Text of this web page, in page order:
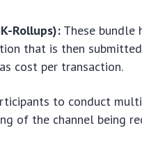
Rollups): These
that is then
cost per transaction.
to conduct
of the channel being